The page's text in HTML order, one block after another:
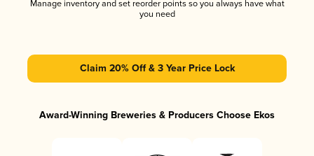
Manage inventory and set reorder points so you always have what
you need
Claim 20% Off & 3 Year Price Lock
Award-Winning Breweries & Producers Choose Ekos